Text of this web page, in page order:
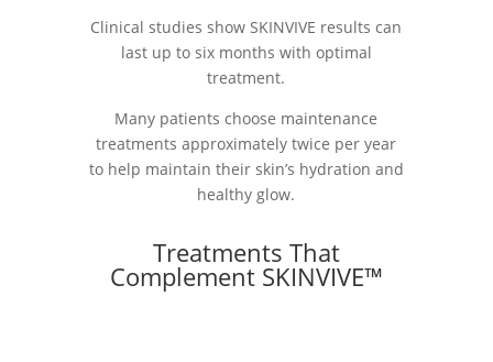
Clinical studies show SKINVIVE results can
last up to six months with optimal
treatment.
Many patients choose maintenance
treatments approximately twice per year
to help maintain their skin’s hydration and
healthy glow.
Treatments That
Complement SKINVIVE™